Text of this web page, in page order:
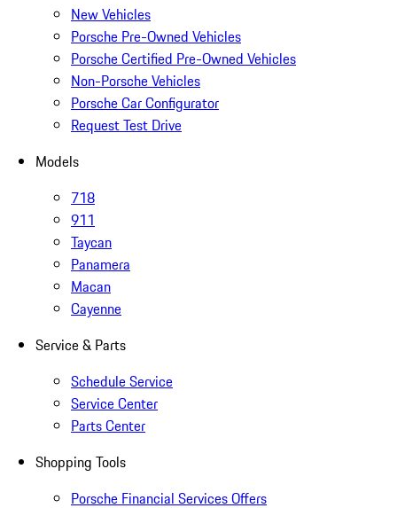
New Vehicles
Porsche Pre-Owned Vehicles
Porsche Certified Pre-Owned Vehicles
Non-Porsche Vehicles
Porsche Car Configurator
Request Test Drive
Models
718
911
Taycan
Panamera
Macan
Cayenne
Service & Parts
Schedule Service
Service Center
Parts Center
Shopping Tools
Porsche Financial Services Offers